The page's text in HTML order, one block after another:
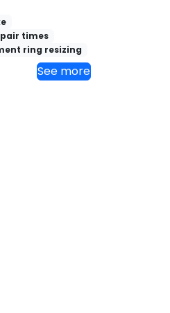
times
ring resizing
See more